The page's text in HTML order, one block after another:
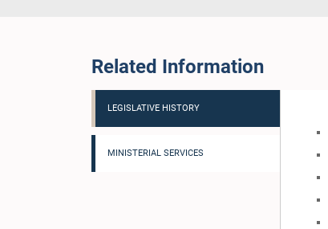
Related Information
LEGISLATIVE HISTORY
MINISTERIAL SERVICES